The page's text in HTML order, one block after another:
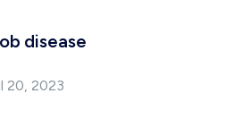
disease
20, 2023